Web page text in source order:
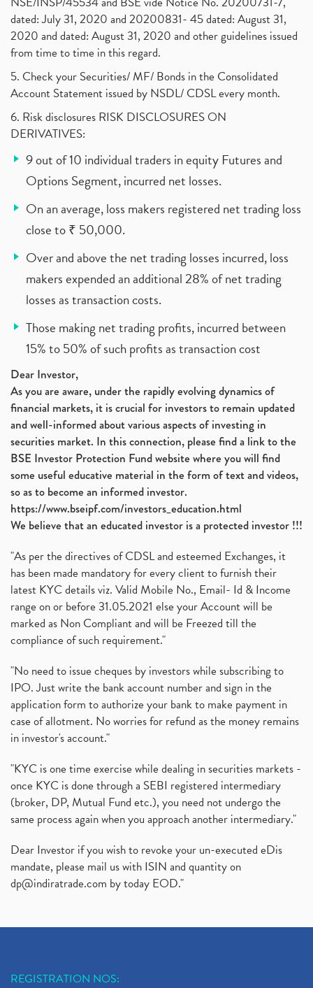
dated: July 31, 2020 and 20200831- 45 dated: August 31,
2020 and dated: August 31, 2020 and other guidelines issued
from time to time in this regard.
5. Check your Securities/ MF/ Bonds in the Consolidated
Account Statement issued by NSDL/ CDSL every month.
6. Risk disclosures RISK DISCLOSURES ON
DERIVATIVES:
9 out of 10 individual traders in equity Futures and
Options Segment, incurred net losses.
On an average, loss makers registered net trading loss
close to ₹ 50,000.
Over and above the net trading losses incurred, loss
makers expended an additional 28% of net trading
losses as transaction costs.
Those making net trading profits, incurred between
15% to 50% of such profits as transaction cost
Dear Investor,
As you are aware, under the rapidly evolving dynamics of
financial markets, it is crucial for investors to remain updated
and well-informed about various aspects of investing in
securities market. In this connection, please find a link to the
BSE Investor Protection Fund website where you will find
some useful educative material in the form of text and videos,
so as to become an informed investor.
https://www.bseipf.com/investors_education.html
We believe that an educated investor is a protected investor !!!
"As per the directives of CDSL and esteemed Exchanges, it
has been made mandatory for every client to furnish their
latest KYC details viz. Valid Mobile No., Email- Id & Income
range on or before 31.05.2021 else your Account will be
marked as Non Compliant and will be Freezed till the
compliance of such requirement."
"No need to issue cheques by investors while subscribing to
IPO. Just write the bank account number and sign in the
application form to authorize your bank to make payment in
case of allotment. No worries for refund as the money remains
in investor's account."
"KYC is one time exercise while dealing in securities markets -
once KYC is done through a SEBI registered intermediary
(broker, DP, Mutual Fund etc.), you need not undergo the
same process again when you approach another intermediary."
Dear Investor if you wish to revoke your un-executed eDis
mandate, please mail us with ISIN and quantity on
dp@indiratrade.com by today EOD."
REGISTRATION NOS: